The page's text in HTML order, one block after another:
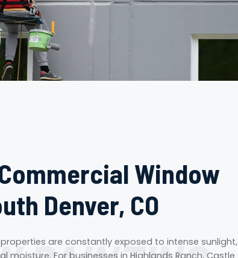
Window
Denver, CO
are constantly exposed to intense sunlight,
moisture. For businesses in Highlands Ranch, Castle